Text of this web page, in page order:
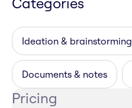
Ideation & brainstorming
Documents & notes
Pricing